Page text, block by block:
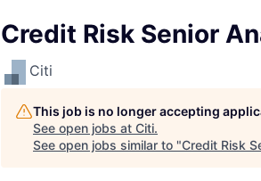
Credit Risk Senior
Citi
This job is no longer accepting
See open jobs at Citi.
See open jobs similar to "Credit Risk